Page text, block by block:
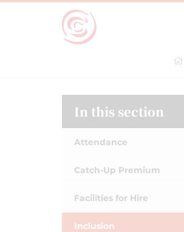
In this section
Attendance
Catch-Up Premium
Facilities for Hire
Inclusion